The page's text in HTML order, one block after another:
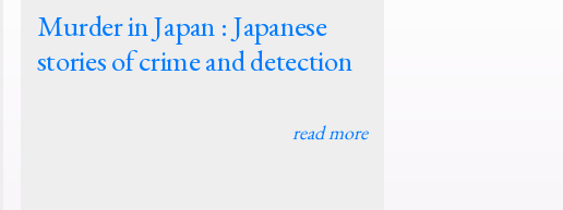
Murder in Japan : Japanese
stories of crime and detection
read more